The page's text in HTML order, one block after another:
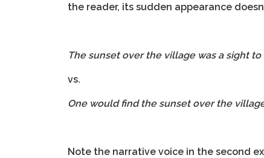
the reader, its sudden appearance
The sunset over the village was a sight to
vs.
One would find the sunset over the
Note the narrative voice in the second